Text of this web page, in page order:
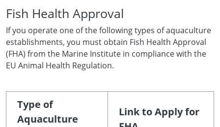
Fish Health Approval
If you operate one of the following types of aquaculture
establishments, you must obtain Fish Health Approval
(FHA) from the Marine Institute in compliance with the
EU Animal Health Regulation.
Type of
Aquaculture
Link to Apply for